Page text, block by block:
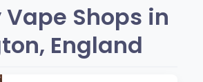
Shops in
England